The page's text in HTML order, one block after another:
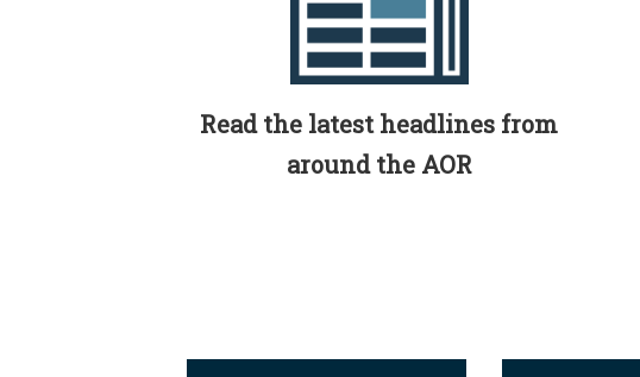
Read the latest headlines from
around the AOR